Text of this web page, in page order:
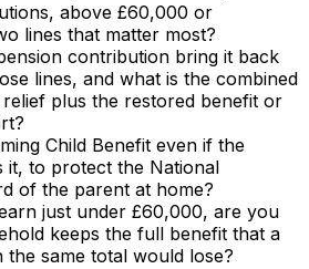
above £60,000 or
lines that matter most?
contribution bring it back
lines, and what is the combined
plus the restored benefit or
Child Benefit even if the
it, to protect the National
of the parent at home?
just under £60,000, are you
keeps the full benefit that a
the same total would lose?